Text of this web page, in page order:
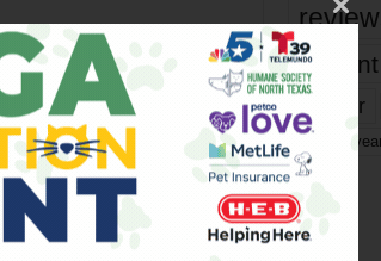
Next article
theater